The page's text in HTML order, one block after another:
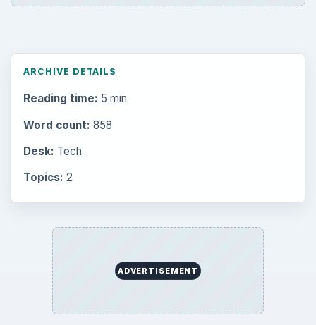
ARCHIVE DETAILS
Reading time: 5 min
Word count: 858
Desk: Tech
Topics: 2
ADVERTISEMENT